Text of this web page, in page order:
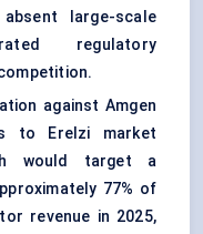
large-scale
regulatory
against Amgen
to Erelzi market
would target a
77% of
revenue in 2025,